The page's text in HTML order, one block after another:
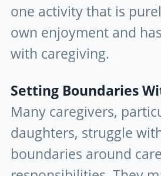
one activity that is
own enjoyment and
with caregiving.
Setting Boundaries
Many caregivers,
daughters, struggle
boundaries around